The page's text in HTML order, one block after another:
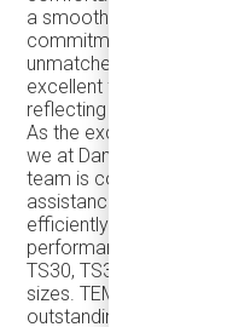
a smooth and enjoyable
commitment to
unmatched customer
excellent feedback from
reflecting our
As the exclusive
we at Damera prioritize
team is committed to
assistance to keep your
efficiently. With a focus
performance, we
TS30, TS35, TS45, and
sizes. TEMSA coaches
outstanding